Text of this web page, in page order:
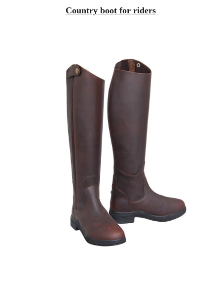
Country boot for riders